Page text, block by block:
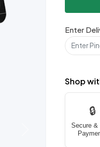
Enter
Shop
🔒
Secure &